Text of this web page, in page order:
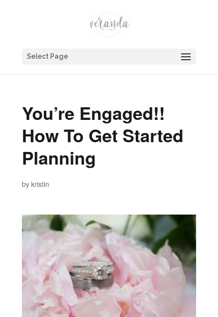
Select Page
You’re Engaged!!
How To Get Started
Planning
by kristin